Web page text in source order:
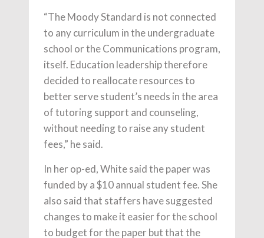
“The Moody Standard is not connected
to any curriculum in the undergraduate
school or the Communications program,
itself. Education leadership therefore
decided to reallocate resources to
better serve student’s needs in the area
of tutoring support and counseling,
without needing to raise any student
fees,” he said.
In her op-ed, White said the paper was
funded by a $10 annual student fee. She
also said that staffers have suggested
changes to make it easier for the school
to budget for the paper but that the